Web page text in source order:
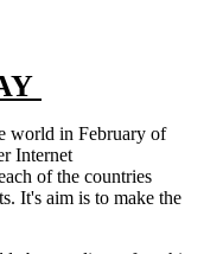
world in February of
Internet
of the countries
It's aim is to make the